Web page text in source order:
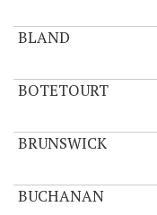
BLAND
BOTETOURT
BRUNSWICK
BUCHANAN